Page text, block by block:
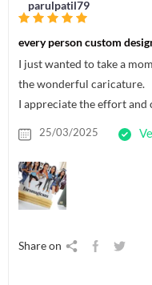
parulpatil79
every person custom
I just wanted to take a
the wonderful caricature.
I appreciate the effort
25/03/2025
Share on